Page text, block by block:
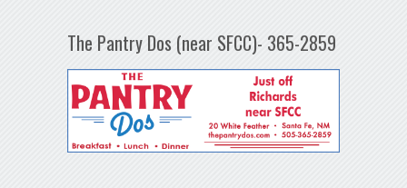
The Pantry Dos (near SFCC)- 365-2859